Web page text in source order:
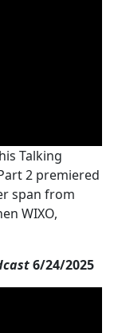
Talking
2 premiered
span from
WIXO,
6/24/2025